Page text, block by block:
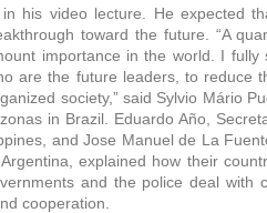
his video lecture. He expected
toward the future. “A
importance in the world. I fully
are the future leaders, to reduce
society,” said Sylvio Mário
in Brazil. Eduardo Año,
and Jose Manuel de La
explained how their
and the police deal with
cooperation.